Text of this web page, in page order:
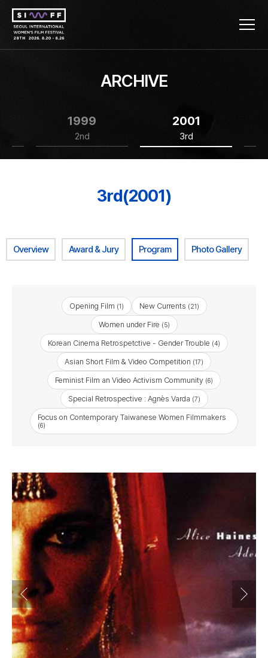
ARCHIVE
1999
2nd
2001
3rd
3rd(2001)
Overview Award & Jury Program Photo Gallery
Opening Film (1) New Currents (21)
Women under Fire (5)
Korean Cinema Retrospetctive - Gender Trouble (4)
Asian Short Film & Video Competition (17)
Feminist Film an Video Activism Community (6)
Special Retrospective : Agnès Varda (7)
Focus on Contemporary Taiwanese Women Filmmakers
(6)